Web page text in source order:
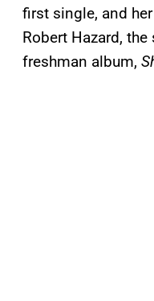
first single, and
Robert Hazard, the
freshman album,